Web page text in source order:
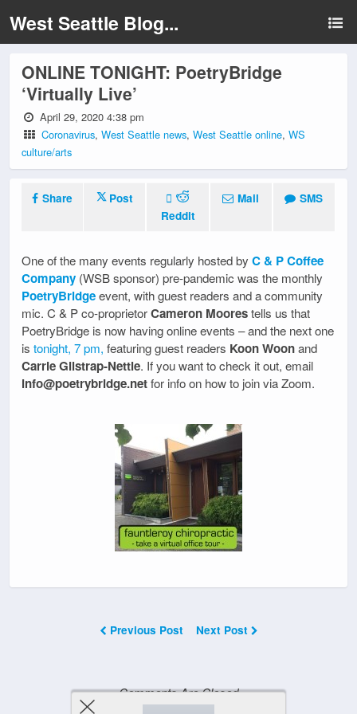
West Seattle Blog...
ONLINE TONIGHT: PoetryBridge
‘Virtually Live’
April 29, 2020 4:38 pm
Coronavirus,West Seattle news,West Seattle online,WS
culture/arts
Share
Post
Reddit
Mail SMS
One of the many events regularly hosted by C & P Coffee
Company (WSB sponsor) pre-pandemic was the monthly
PoetryBridgeevent, with guest readers and a community
mic. C & P co-proprietorCameron Moorestells us that
PoetryBridge is now having online events – and the next one
is tonight, 7 pm, featuring guest readers Koon Woonand
Carrie Gilstrap-Nettle. If you want to check it out, email
info@poetrybridge.netfor info on how to join via Zoom.
Previous Post Next Post
Comments Are Closed